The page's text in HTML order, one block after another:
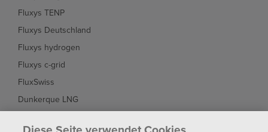
Fluxys TENP
Fluxys Deutschland
Fluxys hydrogen
Fluxys c-grid
FluxSwiss
Dunkerque LNG